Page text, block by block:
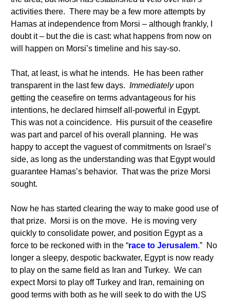
activities there. There may be a few more attempts by
Hamas at independence from Morsi – although frankly, I
doubt it – but the die is cast: what happens from now on
will happen on Morsi’s timeline and his say-so.
That, at least, is what he intends. He has been rather
transparent in the last few days.Immediatelyupon
getting the ceasefire on terms advantageous for his
intentions, he declared himself all-powerful in Egypt.
This was not a coincidence. His pursuit of the ceasefire
was part and parcel of his overall planning. He was
happy to accept the vaguest of commitments on Israel’s
side, as long as the understanding was that Egypt would
guarantee Hamas’s behavior. That was the prize Morsi
sought.
Now he has started clearing the way to make good use of
that prize. Morsi is on the move. He is moving very
quickly to consolidate power, and position Egypt as a
force to be reckoned with in the “race to Jerusalem.” No
longer a sleepy, despotic backwater, Egypt is now ready
to play on the same field as Iran and Turkey. We can
expect Morsi to play off Turkey and Iran, remaining on
good terms with both as he will seek to do with the US